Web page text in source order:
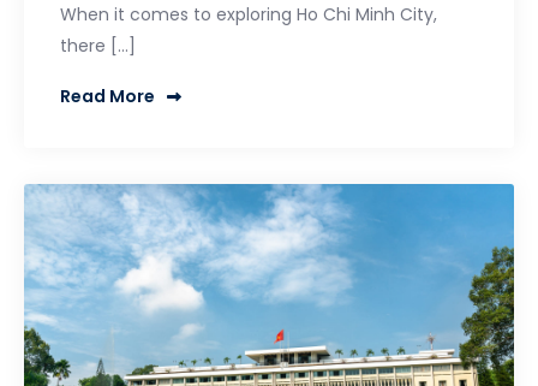
When it comes to exploring Ho Chi Minh City,
there […]
Read More